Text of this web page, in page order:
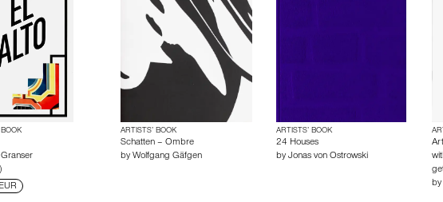
ARTISTS’ BOOK
Schatten – Ombre
byWolfgang Gäfgen
ARTISTS’ BOOK
24 Houses
by Jonas von Ostrowski
by